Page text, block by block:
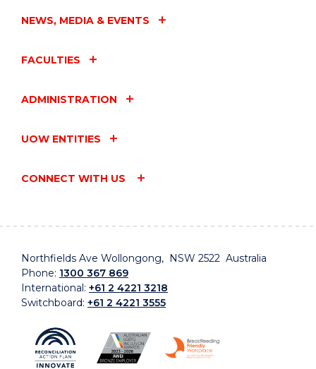
NEWS, MEDIA & EVENTS
FACULTIES
ADMINISTRATION
UOW ENTITIES
CONNECT WITH US
Northfields Ave Wollongong, NSW 2522 Australia
Phone: 1300 367 869
International: +61 2 4221 3218
Switchboard: +61 2 4221 3555